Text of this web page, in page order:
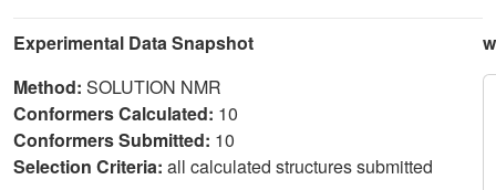
Experimental Data Snapshot
Method: SOLUTION NMR
Conformers Calculated: 10
Conformers Submitted: 10
Selection Criteria: all calculated structures submitted